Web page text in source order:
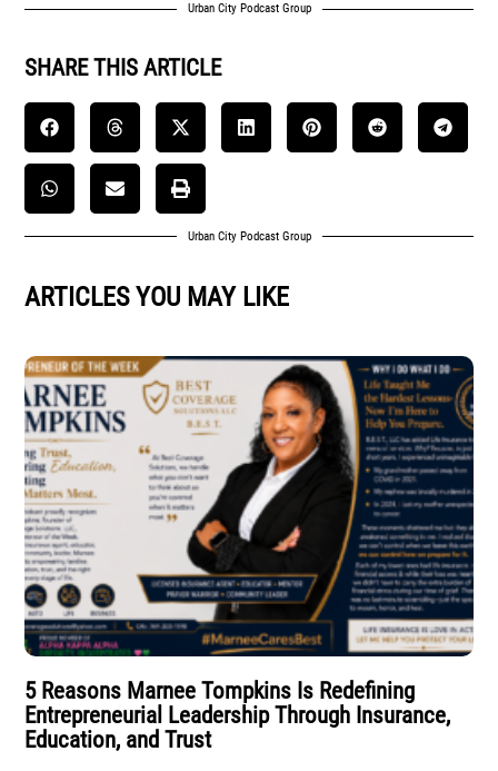
Urban City Podcast Group
SHARE THIS ARTICLE
Urban City Podcast Group
ARTICLES YOU MAY LIKE
5 Reasons Marnee Tompkins Is Redefining
Entrepreneurial Leadership Through Insurance,
Education, and Trust